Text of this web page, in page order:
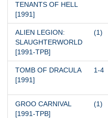
TENANTS OF HELL
[1991]
ALIEN LEGION:
SLAUGHTERWORLD
[1991-TPB]
(1)
TOMB OF DRACULA
[1991]
1-4
GROO CARNIVAL
[1991-TPB]
(1)